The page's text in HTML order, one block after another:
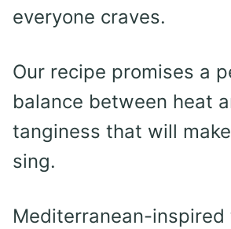
everyone craves.
Our recipe promises a
balance between heat
tanginess that will
sing.
Mediterranean-inspired